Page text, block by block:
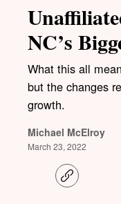
NC’s
What this all
but the changes
growth.
Michael McElroy
March 23, 2022
C
o